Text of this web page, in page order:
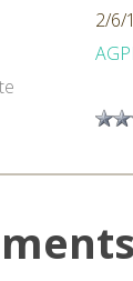
2/6/